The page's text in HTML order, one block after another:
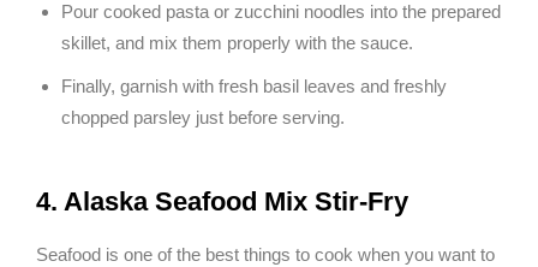
Pour cooked pasta or zucchini noodles into the prepared
skillet, and mix them properly with the sauce.
Finally, garnish with fresh basil leaves and freshly
chopped parsley just before serving.
4. Alaska Seafood Mix Stir-Fry
Seafood is one of the best things to cook when you want to